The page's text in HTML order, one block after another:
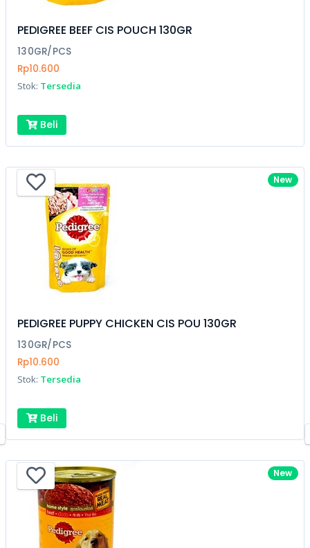
PEDIGREE BEEF CIS POUCH 130GR
130GR/PCS
Rp10.600
Stok: Tersedia
Beli
New
PEDIGREE PUPPY CHICKEN CIS POU 130GR
130GR/PCS
Rp10.600
Stok: Tersedia
Beli
New